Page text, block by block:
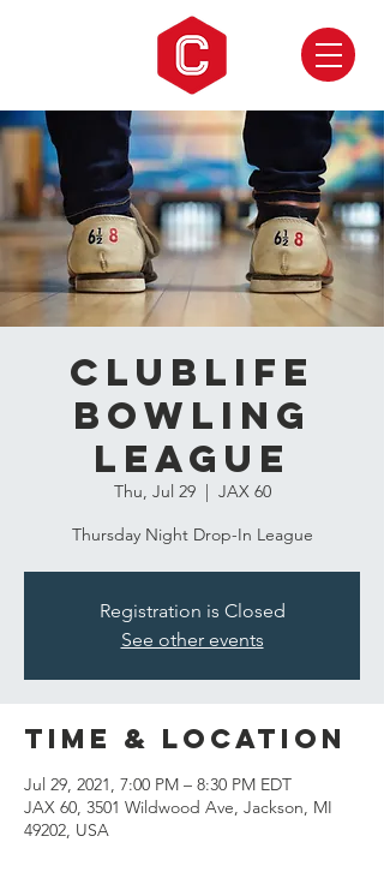
CLUBLIFE
Bowling
League
Thu, Jul 29
  |
JAX 60
Thursday Night Drop-In League
Registration is Closed
See other events
Time & Location
Jul 29, 2021, 7:00 PM – 8:30 PM EDT
JAX 60, 3501 Wildwood Ave, Jackson, MI
49202, USA